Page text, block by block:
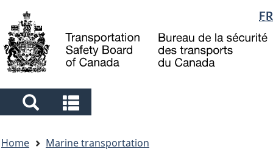
main
content
"About
government"
basic
HTML
Language
selection
FR
Search
and
menus
and
menus
Home
Marine transportation